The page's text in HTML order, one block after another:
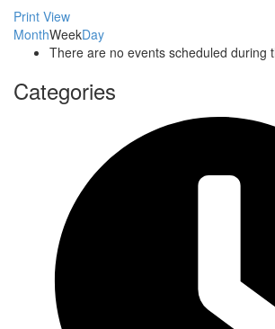
Print View
MonthWeekDay
There are no events scheduled during
Categories